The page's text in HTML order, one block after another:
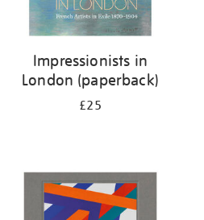
Impressionists in
London (paperback)
£25